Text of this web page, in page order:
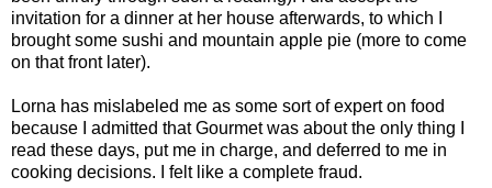
invitation for a dinner at her house afterwards, to which I
brought some sushi and mountain apple pie (more to come
on that front later).
Lorna has mislabeled me as some sort of expert on food
because I admitted that Gourmet was about the only thing I
read these days, put me in charge, and deferred to me in
cooking decisions. I felt like a complete fraud.